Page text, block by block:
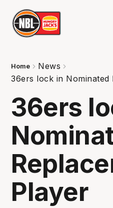
Home
News
36ers lock in Nominated
36ers
Player